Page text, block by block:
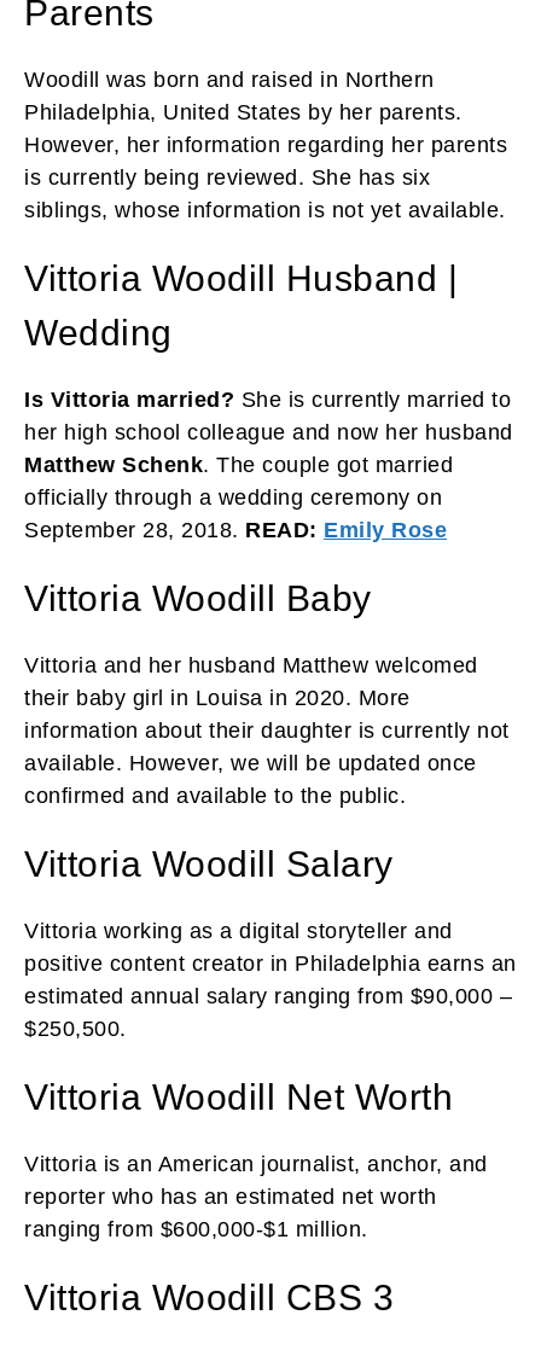
Parents
Woodill was born and raised in Northern
Philadelphia, United States by her parents.
However, her information regarding her parents
is currently being reviewed. She has six
siblings, whose information is not yet available.
Vittoria Woodill Husband |
Wedding
Is Vittoria married? She is currently married to
her high school colleague and now her husband
Matthew Schenk. The couple got married
officially through a wedding ceremony on
September 28, 2018. READ: Emily Rose
Vittoria Woodill Baby
Vittoria and her husband Matthew welcomed
their baby girl in Louisa in 2020. More
information about their daughter is currently not
available. However, we will be updated once
confirmed and available to the public.
Vittoria Woodill Salary
Vittoria working as a digital storyteller and
positive content creator in Philadelphia earns an
estimated annual salary ranging from $90,000 –
$250,500.
Vittoria Woodill Net Worth
Vittoria is an American journalist, anchor, and
reporter who has an estimated net worth
ranging from $600,000-$1 million.
Vittoria Woodill CBS 3